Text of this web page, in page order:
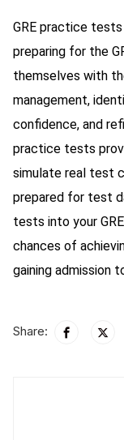
GRE practice
preparing for the
themselves with
management,
confidence, and
practice tests
simulate real test
prepared for test
tests into your
chances of
gaining admission
Share: